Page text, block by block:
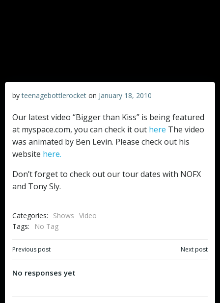
byteenagebottlerocket on January 18, 2010
Our latest video “Bigger than Kiss” is being featured
at myspace.com, you can check it out here The video
was animated by Ben Levin. Please check out his
website here.
Don’t forget to check out our tour dates with NOFX
and Tony Sly.
Categories: Shows Video
Tags:
No Tag
Post
navigation
Previous post Next post
No responses yet